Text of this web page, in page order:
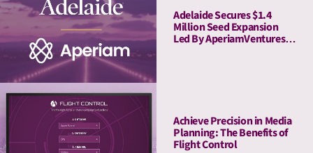
Adelaide Secures $1.4
Million Seed Expansion
Led By AperiamVentures
Achieve Precision in Media
Planning: The Benefits of
Flight Control